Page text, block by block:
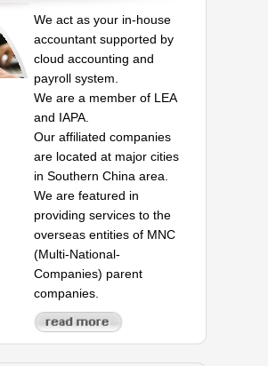
We act as your in-house
accountant supported by
cloud accounting and
payroll system.
We are a member of LEA
and IAPA.
Our affiliated companies
are located at major cities
in Southern China area.
We are featured in
providing services to the
overseas entities of MNC
(Multi-National-
Companies) parent
companies.